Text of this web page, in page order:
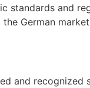
and
German
and